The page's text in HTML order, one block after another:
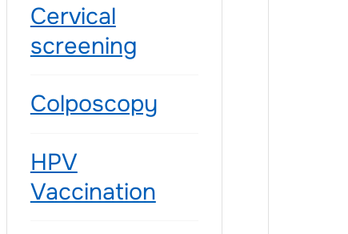
Cervical
screening
Colposcopy
HPV
Vaccination